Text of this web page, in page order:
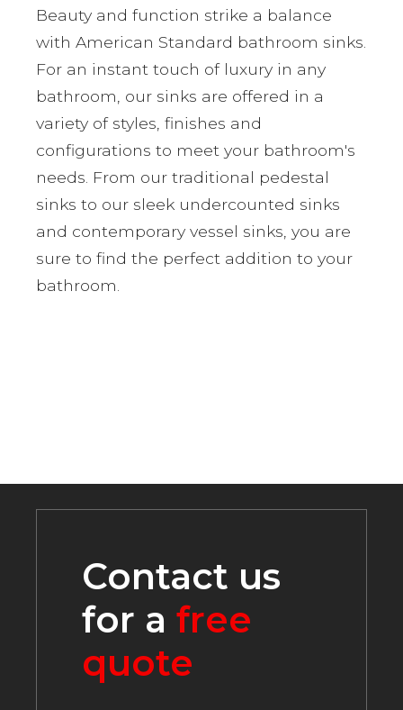
Beauty and function strike a balance
with American Standard bathroom sinks.
For an instant touch of luxury in any
bathroom, our sinks are offered in a
variety of styles, finishes and
configurations to meet your bathroom's
needs. From our traditional pedestal
sinks to our sleek undercounted sinks
and contemporary vessel sinks, you are
sure to find the perfect addition to your
bathroom.
Contact us
for a free
quote